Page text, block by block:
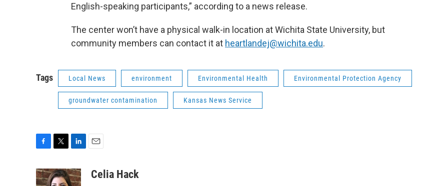
English-speaking participants,” according to a news release.
The center won’t have a physical walk-in location at Wichita State University, but
community members can contact it at heartlandej@wichita.edu.
Tags Local News environment Environmental Health Environmental Protection Agency
groundwater contamination Kansas News Service
c
e
i
t
n
k
aCelia Hack